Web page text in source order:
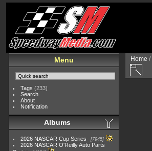
Menu
Tags (233)
Search
About
Notification
Albums
2026 NASCAR Cup Series 7945
2026 NASCAR O'Reilly Auto Parts
Home /